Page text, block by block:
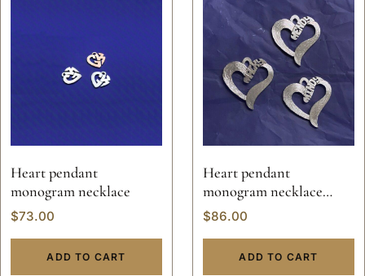
Heart pendant
monogram necklace
$73.00
ADD TO CART
Heart pendant
monogram necklace
valentine custom hand
$86.00
ADD TO CART